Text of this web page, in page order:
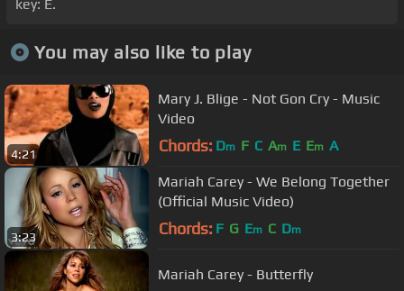
key: E.
You may also like to play
4:21
Mary J. Blige - Not Gon Cry - Music
Video
Chords: Dm F C Am E Em A
3:23
Mariah Carey - We Belong Together
(Official Music Video)
Chords: F G Em C Dm
Mariah Carey - Butterfly